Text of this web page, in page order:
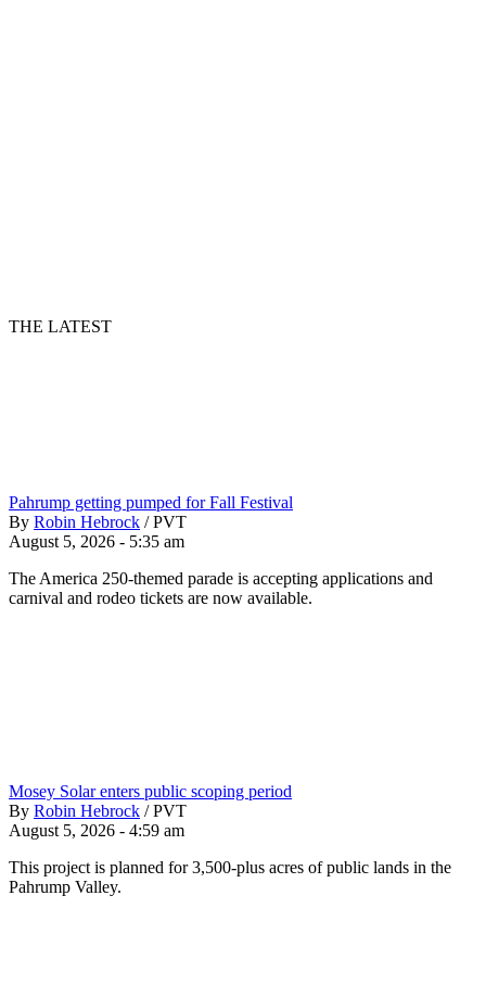
THE LATEST
Pahrump getting pumped for Fall Festival
By Robin Hebrock / PVT
August 5, 2026 - 5:35 am
The America 250-themed parade is accepting applications and
carnival and rodeo tickets are now available.
Mosey Solar enters public scoping period
By Robin Hebrock / PVT
August 5, 2026 - 4:59 am
This project is planned for 3,500-plus acres of public lands in the
Pahrump Valley.